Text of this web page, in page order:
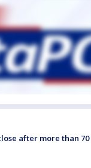
after more than 70